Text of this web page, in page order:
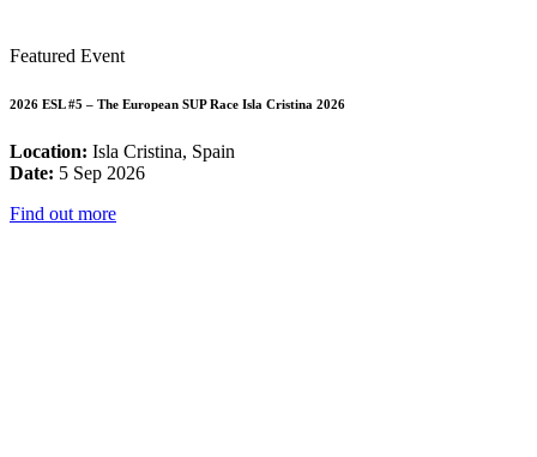
Featured Event
2026 ESL #5 – The European SUP Race Isla Cristina 2026
Location: Isla Cristina, Spain
Date: 5 Sep 2026
Find out more